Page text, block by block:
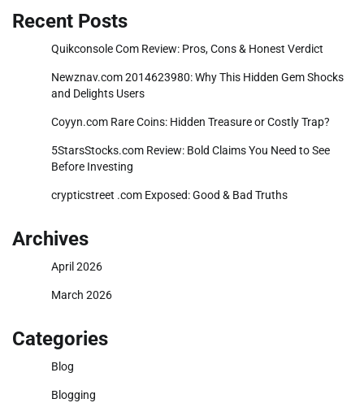
Recent Posts
Quikconsole Com Review: Pros, Cons & Honest Verdict
Newznav.com 2014623980: Why This Hidden Gem Shocks
and Delights Users
Coyyn.com Rare Coins: Hidden Treasure or Costly Trap?
5StarsStocks.com Review: Bold Claims You Need to See
Before Investing
crypticstreet .com Exposed: Good & Bad Truths
Archives
April 2026
March 2026
Categories
Blog
Blogging